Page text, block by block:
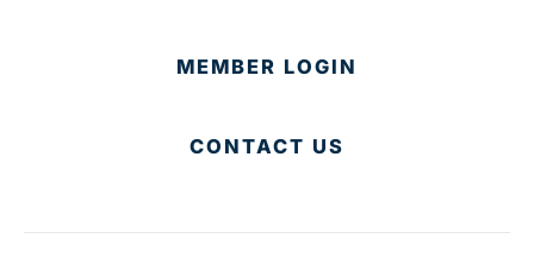
MEMBER LOGIN
CONTACT US